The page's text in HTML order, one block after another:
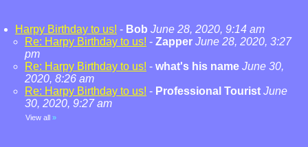
Harpy Birthday to us! - Bob June 28, 2020, 9:14 am
Re: Harpy Birthday to us! - Zapper June 28, 2020, 3:27
pm
Re: Harpy Birthday to us! - what's his name June 30,
2020, 8:26 am
Re: Harpy Birthday to us! - Professional Tourist June
30, 2020, 9:27 am
View all »